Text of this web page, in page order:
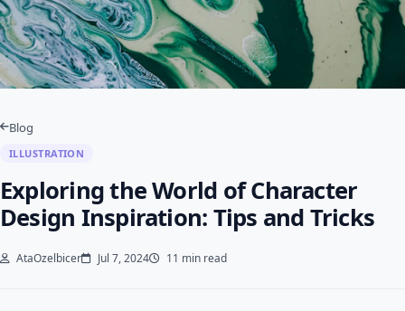
Blog
ILLUSTRATION
Exploring the World of Character
Design Inspiration: Tips and Tricks
AtaOzelbicer Jul 7, 2024 11 min read